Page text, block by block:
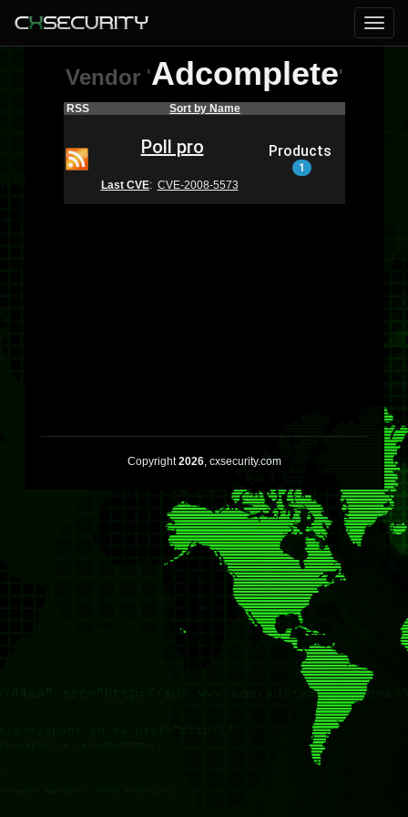
Vendor 'Adcomplete'
RSS Sort by Name
Poll pro
Last CVE: CVE-2008-5573
Products
1
Copyright2026, cxsecurity.com